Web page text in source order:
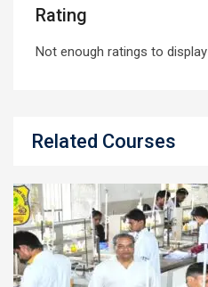
Rating
Not enough ratings to display
Related Courses